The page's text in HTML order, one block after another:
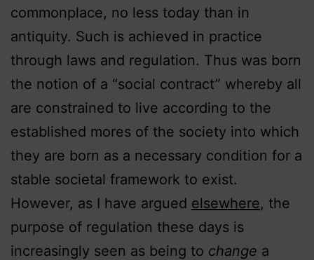
commonplace, no less today than in
antiquity. Such is achieved in practice
through laws and regulation. Thus was born
the notion of a “social contract” whereby all
are constrained to live according to the
established mores of the society into which
they are born as a necessary condition for a
stable societal framework to exist.
However, as I have argued elsewhere, the
purpose of regulation these days is
increasingly seen as being to change a